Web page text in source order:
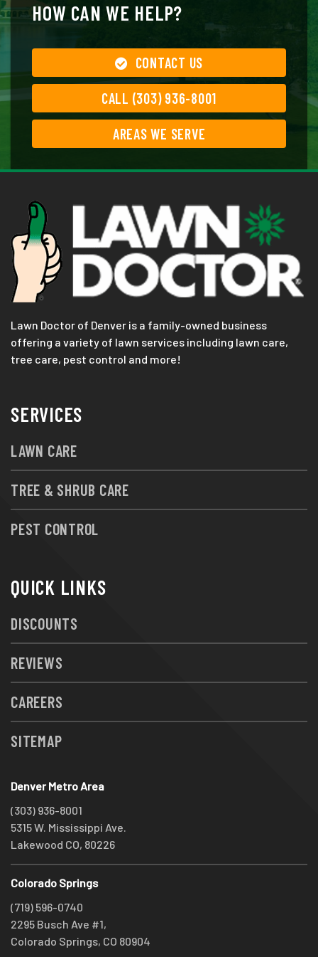
HOW CAN WE HELP?
CONTACT US
CALL (303) 936-8001
AREAS WE SERVE
Lawn Doctor of Denver is a family-owned business
offering a variety of lawn services including lawn care,
tree care, pest control and more!
SERVICES
LAWN CARE
TREE & SHRUB CARE
PEST CONTROL
QUICK LINKS
DISCOUNTS
REVIEWS
CAREERS
SITEMAP
Denver Metro Area
(303) 936-8001
5315 W. Mississippi Ave.
Lakewood CO, 80226
Colorado Springs
(719) 596-0740
2295 Busch Ave #1,
Colorado Springs, CO 80904